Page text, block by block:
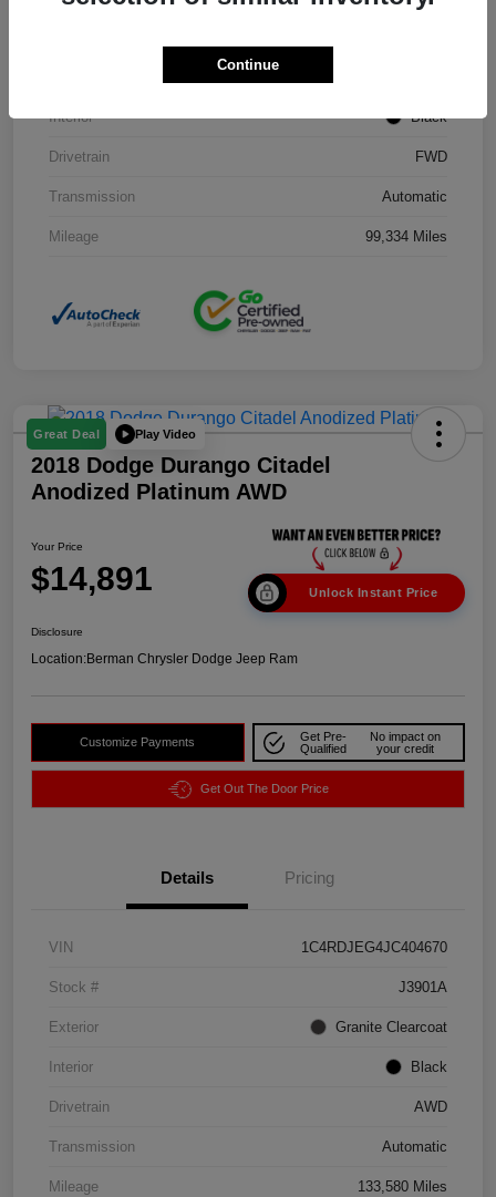
Interior Black
Drivetrain FWD
Transmission Automatic
Mileage 99,334 Miles
Great Deal Play Video
2018 Dodge Durango Citadel
Anodized Platinum AWD
Your Price
$14,891 Unlock Instant Price
Disclosure
Location:Berman Chrysler Dodge Jeep Ram
Customize Payments
Get Pre-
Qualified
No impact on
your credit
Get Out The Door Price
Details Pricing
VIN 1C4RDJEG4JC404670
Stock # J3901A
Exterior Granite Clearcoat
Interior Black
Drivetrain AWD
Transmission Automatic
Mileage 133,580 Miles
Continue